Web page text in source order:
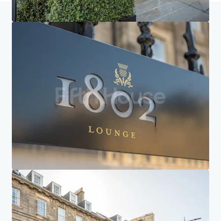
Home Search results Courtyard by Marriott Edinburgh
Investor Center
PRIVACY NOTICE
Jones Lang LaSalle (JLL), together with its subsidiaries and affiliates, is a leading global
provider of real estate and investment management services. We take our responsibility to
protect the personal information provided to us seriously. Generally the personal
information we collect from you are for the purposes of dealing with your enquiry. We
endeavor to keep your personal information secure with appropriate level of security and
keep for as long as we need it for legitimate business or legal reasons. We will then delete it
safely and securely. For more information about how JLL processes your personal data,
please view ourprivacy statement.